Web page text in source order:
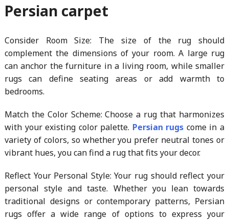
Persian carpet
Consider Room Size: The size of the rug should
complement the dimensions of your room. A large rug
can anchor the furniture in a living room, while smaller
rugs can define seating areas or add warmth to
bedrooms.
Match the Color Scheme: Choose a rug that harmonizes
with your existing color palette. Persian rugs come in a
variety of colors, so whether you prefer neutral tones or
vibrant hues, you can find a rug that fits your decor.
Reflect Your Personal Style: Your rug should reflect your
personal style and taste. Whether you lean towards
traditional designs or contemporary patterns, Persian
rugs offer a wide range of options to express your